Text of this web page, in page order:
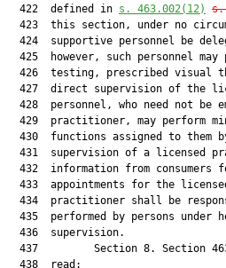
  422  defined in
s. 463.002(12) s.
423  this section, under no
424  supportive personnel be
425  however, such personnel may
426  testing, prescribed visual
427  direct supervision of the
428  personnel, who need not be
429  practitioner, may perform
430  functions assigned to them
431  supervision of a licensed
432  information from consumers
433  appointments for the
434  practitioner shall be
435  performed by persons under
  436  supervision.
437         Section 8. Section
  438  read: